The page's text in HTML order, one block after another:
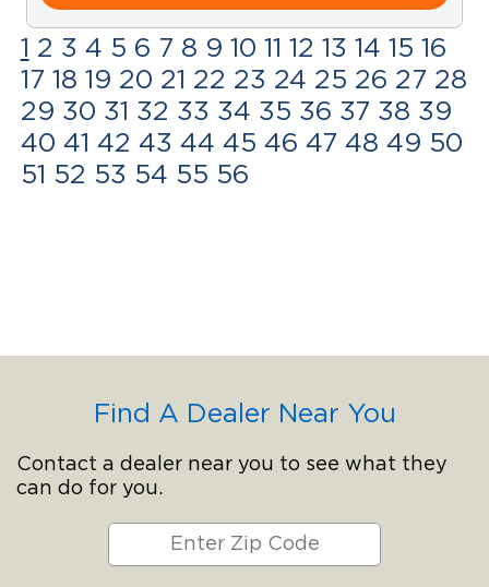
1 2 3 4 5 6 7 8 9 10 11 12 13 14 15 16
17 18 19 20 21 22 23 24 25 26 27 28
29 30 31 32 33 34 35 36 37 38 39
40 41 42 43 44 45 46 47 48 49 50
51 52 53 54 55 56
Find A Dealer Near You
Contact a dealer near you to see what they
can do for you.